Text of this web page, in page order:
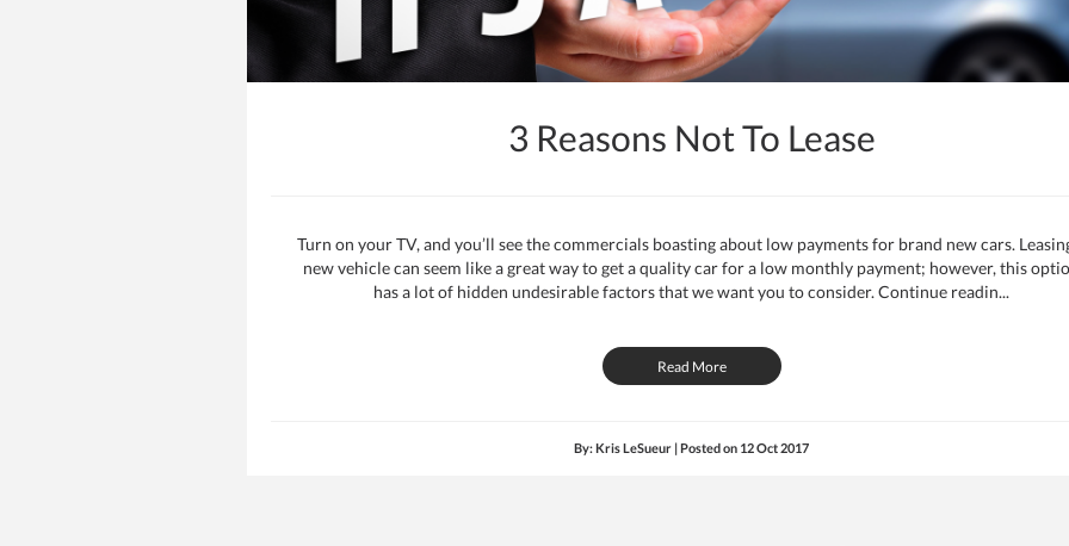
3 Reasons Not To Lease
Turn on your TV, and you’ll see the commercials boasting about low payments for brand new cars.
new vehicle can seem like a great way to get a quality car for a low monthly payment; however, this
has a lot of hidden undesirable factors that we want you to consider. Continue readin...
Read More
By: Kris LeSueur | Posted on 12 Oct 2017